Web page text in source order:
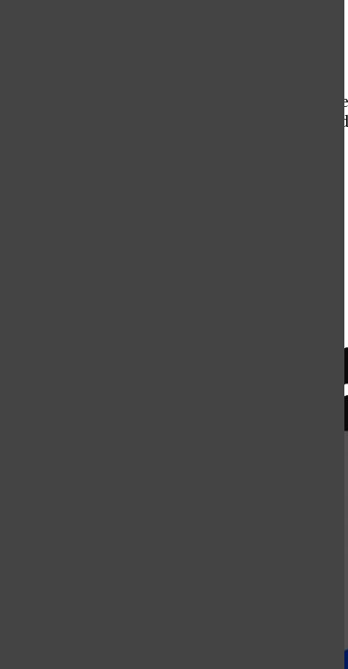
Your donation will support the
allow us to purchase equipment